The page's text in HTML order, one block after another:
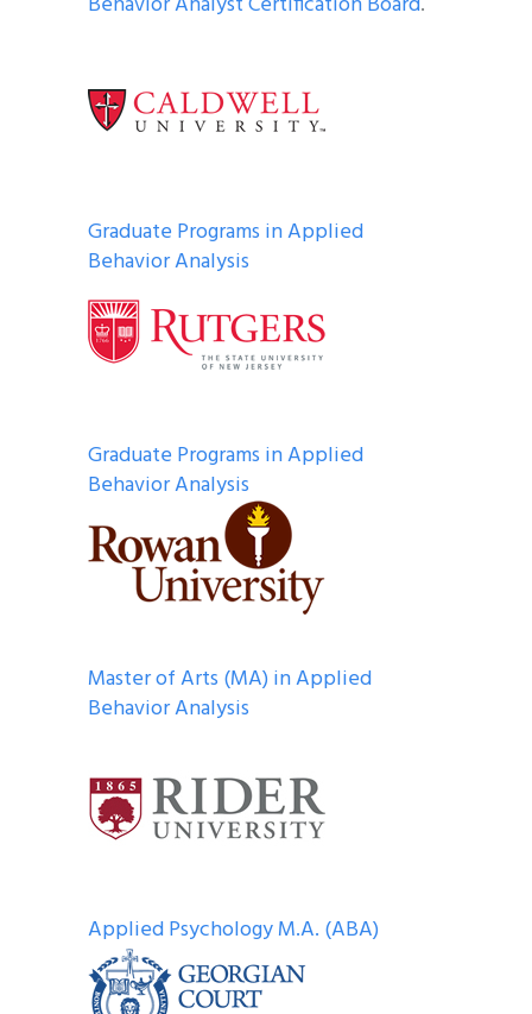
Graduate Programs in Applied
Behavior Analysis
Graduate Programs in Applied
Behavior Analysis
Master of Arts (MA) in Applied
Behavior Analysis
Applied Psychology M.A. (ABA)